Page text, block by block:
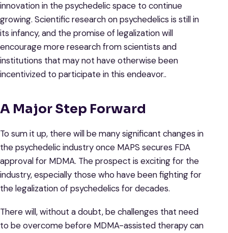
innovation in the psychedelic space to continue
growing. Scientific research on psychedelics is still in
its infancy, and the promise of legalization will
encourage more research from scientists and
institutions that may not have otherwise been
incentivized to participate in this endeavor..
A Major Step Forward
To sum it up, there will be many significant changes in
the psychedelic industry once MAPS secures FDA
approval for MDMA. The prospect is exciting for the
industry, especially those who have been fighting for
the legalization of psychedelics for decades.
There will, without a doubt, be challenges that need
to be overcome before MDMA-assisted therapy can